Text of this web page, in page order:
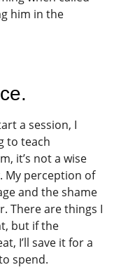
him in the
a session, I
to teach
it’s not a wise
My perception of
and the shame
There are things I
but if the
I’ll save it for a
spend.